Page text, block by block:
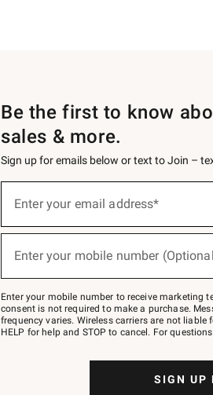
Be the first to know
sales & more.
Sign up for emails below or text to Join –
below
Join
–
text
JOINWS
to
Enter your email address*
Enter your mobile number
Enter your mobile number to receive marketing
consent is not required to make a purchase.
frequency varies. Wireless carriers are not liable
HELP for help and STOP to cancel. For
SIGN UP